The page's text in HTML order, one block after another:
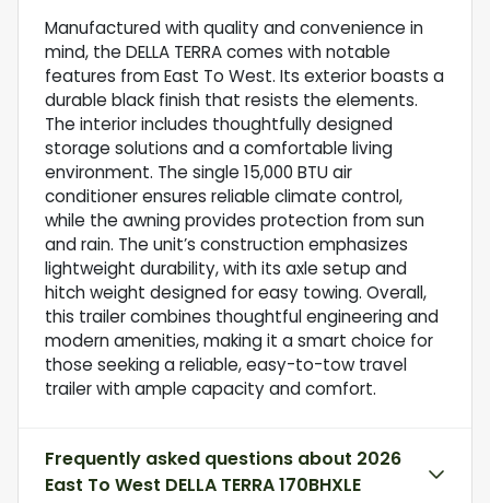
Manufactured with quality and convenience in
mind, the DELLA TERRA comes with notable
features from East To West. Its exterior boasts a
durable black finish that resists the elements.
The interior includes thoughtfully designed
storage solutions and a comfortable living
environment. The single 15,000 BTU air
conditioner ensures reliable climate control,
while the awning provides protection from sun
and rain. The unit’s construction emphasizes
lightweight durability, with its axle setup and
hitch weight designed for easy towing. Overall,
this trailer combines thoughtful engineering and
modern amenities, making it a smart choice for
those seeking a reliable, easy-to-tow travel
trailer with ample capacity and comfort.
Frequently asked questions about 2026
East To West DELLA TERRA 170BHXLE